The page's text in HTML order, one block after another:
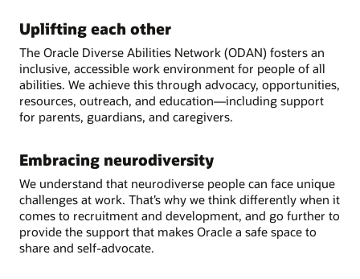
Uplifting each other
The Oracle Diverse Abilities Network (ODAN) fosters an
inclusive, accessible work environment for people of all
abilities. We achieve this through advocacy, opportunities,
resources, outreach, and education—including support
for parents, guardians, and caregivers.
Embracing neurodiversity
We understand that neurodiverse people can face unique
challenges at work. That’s why we think differently when it
comes to recruitment and development, and go further to
provide the support that makes Oracle a safe space to
share and self-advocate.